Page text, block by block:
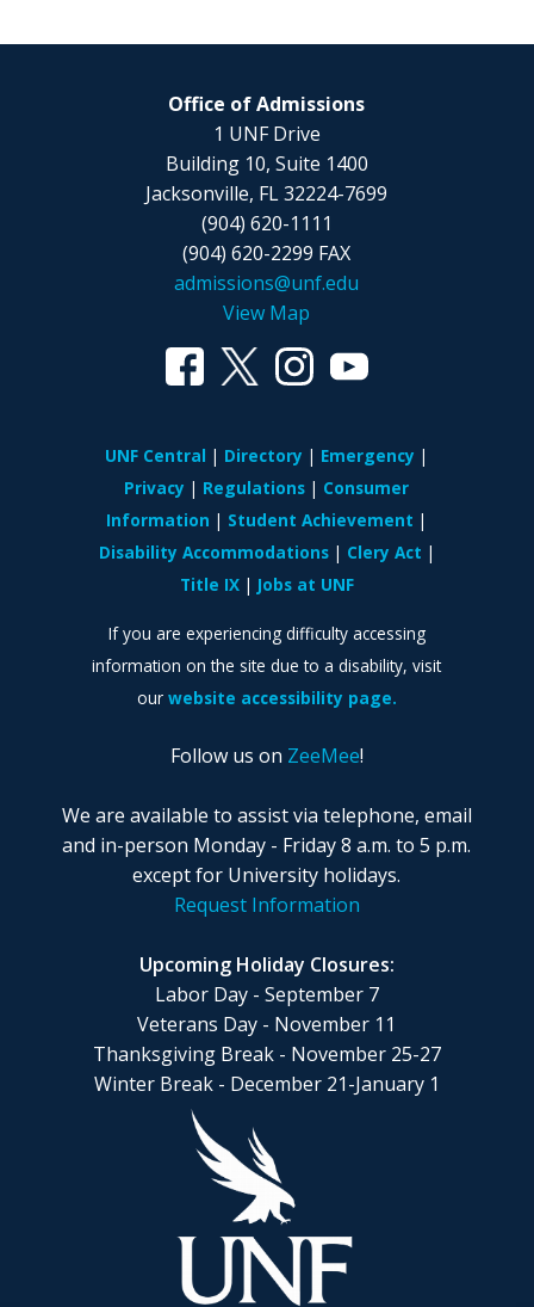
Follow us on ZeeMee!
We are available to assist via telephone, email
and in-person Monday - Friday 8 a.m. to 5 p.m.
except for University holidays.
Request Information
Upcoming Holiday Closures:
Labor Day - September 7
Veterans Day - November 11
Thanksgiving Break - November 25-27
Winter Break - December 21-January 1
Office of Admissions
1 UNF Drive
Building 10, Suite 1400
Jacksonville, FL 32224-7699
(904) 620-1111
(904) 620-2299 FAX
admissions@unf.edu
View Map
UNF Central Directory
Emergency
Privacy
Regulations
Consumer
Information
Student Achievement
Disability Accommodations
Clery Act
Title IX
Jobs at UNF
If you are experiencing difficulty accessing
information on the site due to a disability, visit
our website accessibility page.